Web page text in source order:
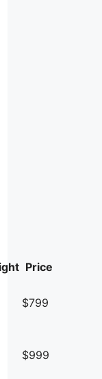
Price
$799
$999